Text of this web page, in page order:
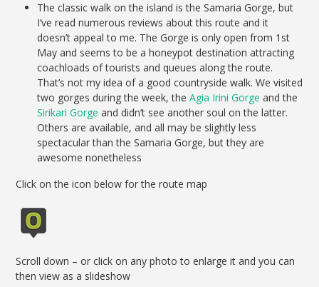
The classic walk on the island is the Samaria Gorge, but
I’ve read numerous reviews about this route and it
doesn’t appeal to me. The Gorge is only open from 1st
May and seems to be a honeypot destination attracting
coachloads of tourists and queues along the route.
That’s not my idea of a good countryside walk. We visited
two gorges during the week, theAgia Irini Gorge and the
Sirikari Gorge and didn’t see another soul on the latter.
Others are available, and all may be slightly less
spectacular than the Samaria Gorge, but they are
awesome nonetheless
Click on the icon below for the route map
Scroll down – or click on any photo to enlarge it and you can
then view as a slideshow